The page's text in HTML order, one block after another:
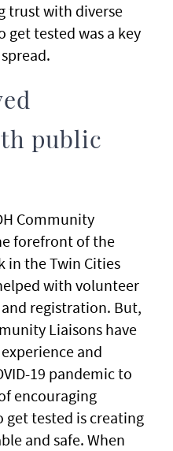
trust with diverse
tested was a key
public
Community
forefront of the
in the Twin Cities
with volunteer
registration. But,
Liaisons have
and
19 pandemic to
encouraging
tested is creating
and safe. When